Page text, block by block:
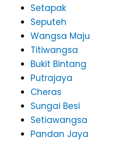
Setapak
Seputeh
Wangsa Maju
Titiwangsa
Bukit Bintang
Putrajaya
Cheras
Sungai Besi
Setiawangsa
Pandan Jaya